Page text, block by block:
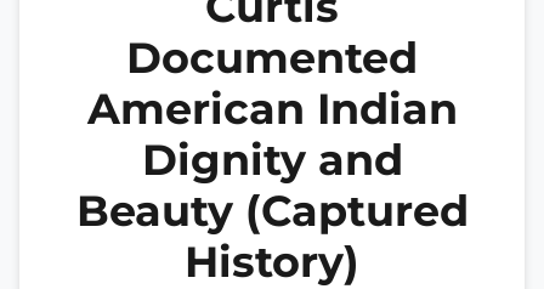
Documented
American Indian
Dignity and
Beauty (Captured
History)